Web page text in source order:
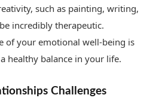
such as painting, writing,
incredibly therapeutic.
of your emotional well-being is
healthy balance in your life.
Challenges